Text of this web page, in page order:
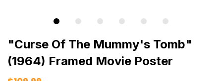
"Curse Of The Mummy's Tomb"
(1964) Framed Movie Poster